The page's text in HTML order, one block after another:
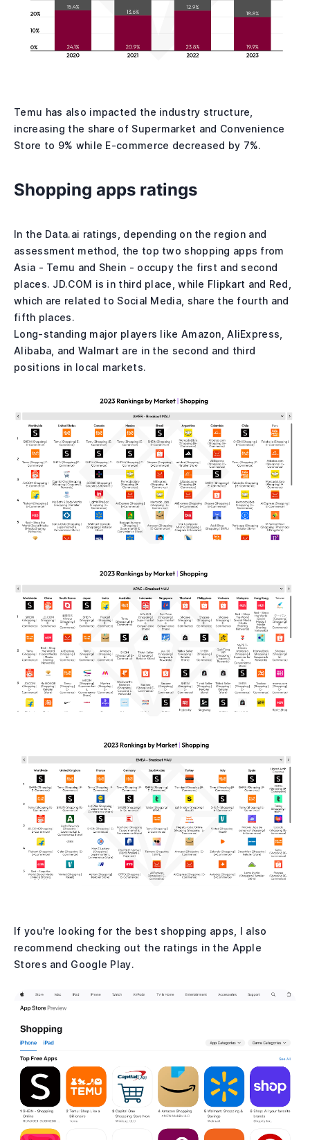
Temu has also impacted the industry structure,
increasing the share of Supermarket and Convenience
Store to 9% while E-commerce decreased by 7%.
Shopping apps ratings
In the Data.ai ratings, depending on the region and
assessment method, the top two shopping apps from
Asia - Temu and Shein - occupy the first and second
places. JD.COM is in third place, while Flipkart and Red,
which are related to Social Media, share the fourth and
fifth places.
Long-standing major players like Amazon, AliExpress,
Alibaba, and Walmart are in the second and third
positions in local markets.
If you're looking for the best shopping apps, I also
recommend checking out the ratings in the Apple
Stores and Google Play.